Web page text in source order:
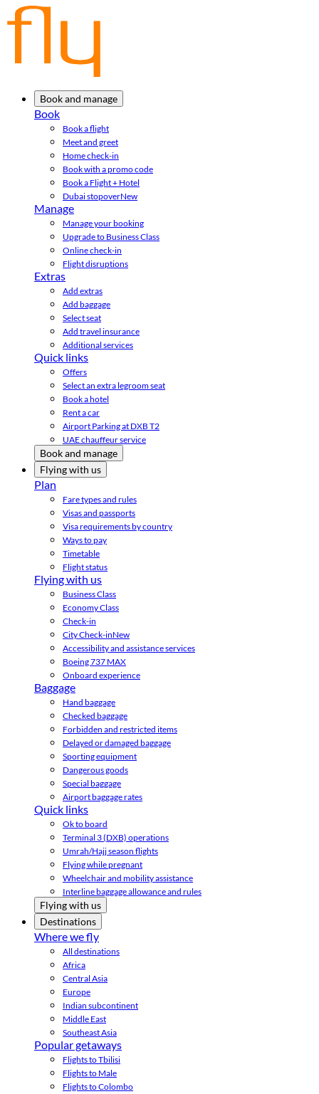
Book and manage
Book
Book a flight
Meet and greet
Home check-in
Book with a promo code
Book a Flight + Hotel
Dubai stopoverNew
Manage
Manage your booking
Upgrade to Business Class
Online check-in
Flight disruptions
Extras
Add extras
Add baggage
Select seat
Add travel insurance
Additional services
Quick links
Offers
Select an extra legroom seat
Book a hotel
Rent a car
Airport Parking at DXB T2
UAE chauffeur service
Book and manage
Flying with us
Plan
Fare types and rules
Visas and passports
Visa requirements by country
Ways to pay
Timetable
Flight status
Flying with us
Business Class
Economy Class
Check-in
City Check-inNew
Accessibility and assistance services
Boeing 737 MAX
Onboard experience
Baggage
Hand baggage
Checked baggage
Forbidden and restricted items
Delayed or damaged baggage
Sporting equipment
Dangerous goods
Special baggage
Airport baggage rates
Quick links
Ok to board
Terminal 3 (DXB) operations
Umrah/Hajj season flights
Flying while pregnant
Wheelchair and mobility assistance
Interline baggage allowance and rules
Flying with us
Destinations
Where we fly
All destinations
Africa
Central Asia
Europe
Indian subcontinent
Middle East
Southeast Asia
Popular getaways
Flights to Tbilisi
Flights to Male
Flights to Colombo